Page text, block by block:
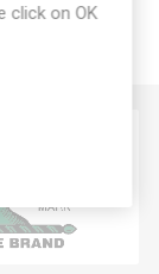
click on OK